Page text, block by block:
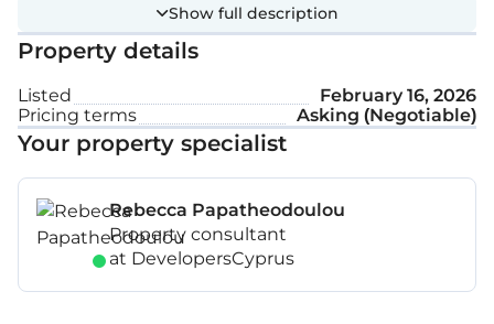
Show full description
Property details
Listed
February 16, 2026
Pricing terms
Asking (Negotiable)
Your property specialist
Rebecca Papatheodoulou
Property consultant
at DevelopersCyprus